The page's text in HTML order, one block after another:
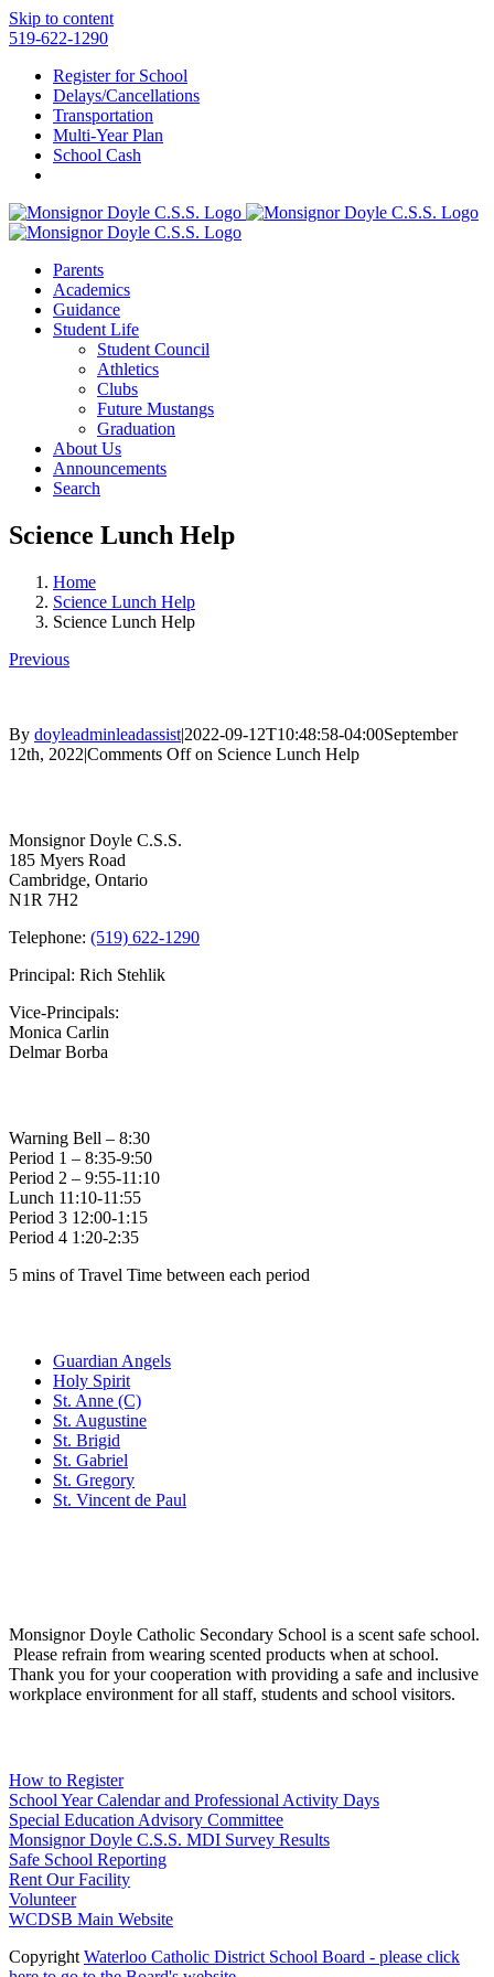
Skip to content
519-622-1290
Register for School
Delays/Cancellations
Transportation
Multi-Year Plan
School Cash
Parents
Academics
Guidance
Student Life
Student Council
Athletics
Clubs
Future Mustangs
Graduation
About Us
Announcements
Search
Science Lunch Help
Home
Science Lunch Help
Science Lunch Help
Previous
By doyleadminleadassist|2022-09-12T10:48:58-04:00September
12th, 2022|Comments Offon Science Lunch Help
Monsignor Doyle C.S.S.
185 Myers Road
Cambridge, Ontario
N1R 7H2
Telephone: (519) 622-1290
Principal: Rich Stehlik
Vice-Principals:
Monica Carlin
Delmar Borba
Warning Bell – 8:30
Period 1 – 8:35-9:50
Period 2 – 9:55-11:10
Lunch 11:10-11:55
Period 3 12:00-1:15
Period 4 1:20-2:35
5 mins of Travel Time between each period
Guardian Angels
Holy Spirit
St. Anne (C)
St. Augustine
St. Brigid
St. Gabriel
St. Gregory
St. Vincent de Paul
Monsignor Doyle Catholic Secondary School is a scent safe school.
Please refrain from wearing scented products when at school.
Thank you for your cooperation with providing a safe and inclusive
workplace environment for all staff, students and school visitors.
How to Register
School Year Calendar and Professional Activity Days
Special Education Advisory Committee
Monsignor Doyle C.S.S. MDI Survey Results
Safe School Reporting
Rent Our Facility
Volunteer
WCDSB Main Website
Copyright Waterloo Catholic District School Board - please click